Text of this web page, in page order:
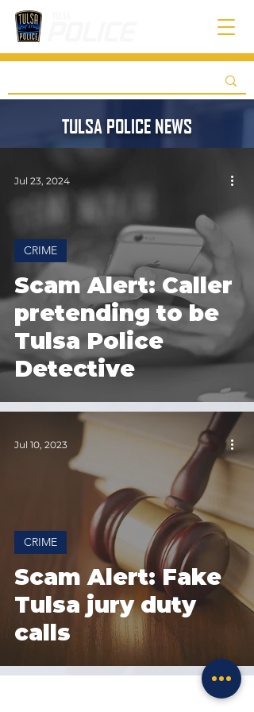
TULSA POLICE NEWS
Scam Alert: Caller
pretending to be
Tulsa Police
Detective
CRIME
Jul 23, 2024
Scam Alert: Fake
Tulsa jury duty
calls
CRIME
Jul 10, 2023